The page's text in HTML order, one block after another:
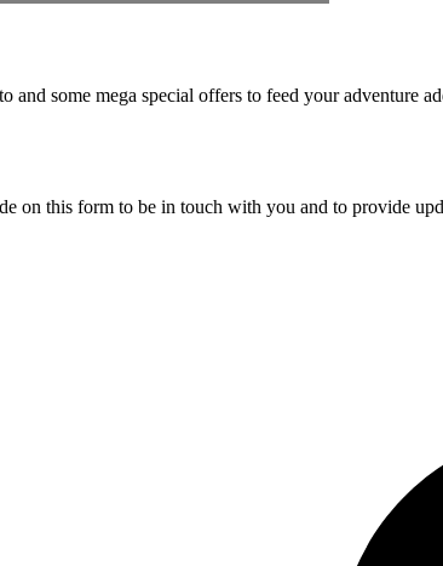
and some mega special offers to feed your adventure
this form to be in touch with you and to provide